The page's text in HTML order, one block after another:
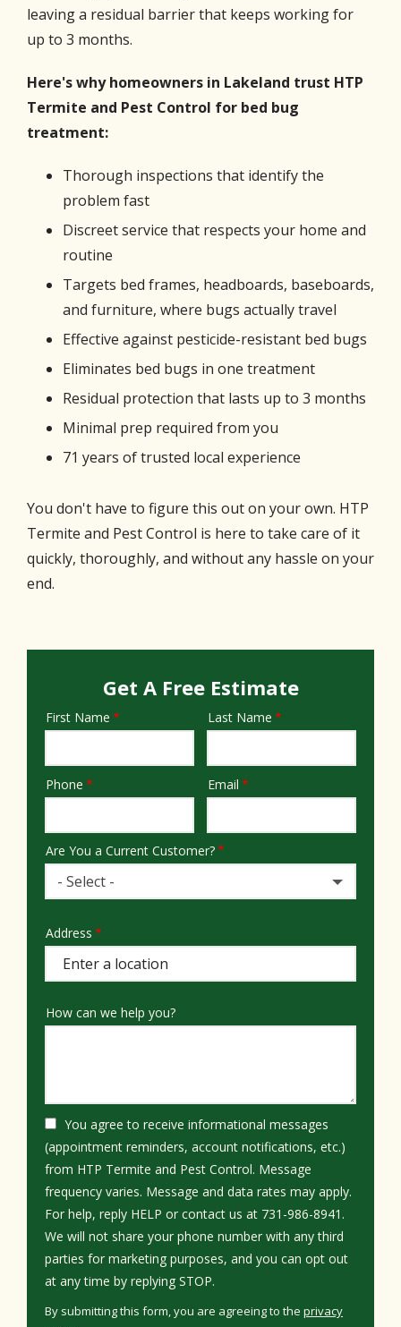
leaving a residual barrier that keeps working for
up to 3 months.
Here's why homeowners in Lakeland trust HTP
Termite and Pest Control for bed bug
treatment:
Thorough inspections that identify the
problem fast
Discreet service that respects your home and
routine
Targets bed frames, headboards, baseboards,
and furniture, where bugs actually travel
Effective against pesticide-resistant bed bugs
Eliminates bed bugs in one treatment
Residual protection that lasts up to 3 months
Minimal prep required from you
71 years of trusted local experience
You don't have to figure this out on your own. HTP
Termite and Pest Control is here to take care of it
quickly, thoroughly, and without any hassle on your
end.
Get A Free Estimate
Name
First Name Last Name
Contact
Phone Email
Are You a Current Customer?
- Select -
Address
(autocomplete)
Address
How can we help you?
You agree to receive informational messages
(appointment reminders, account notifications, etc.)
from HTP Termite and Pest Control. Message
frequency varies. Message and data rates may apply.
For help, reply HELP or contact us at 731-986-8941.
We will not share your phone number with any third
parties for marketing purposes, and you can opt out
at any time by replying STOP.
By submitting this form, you are agreeing to the privacy